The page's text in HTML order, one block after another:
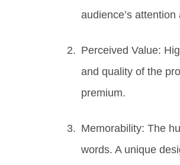
audience’s
Perceived Value:
and quality of the
premium.
Memorability: The
words. A unique